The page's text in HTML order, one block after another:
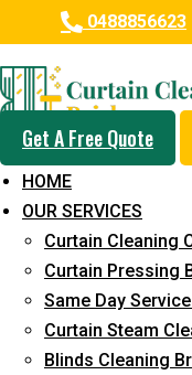
0488856623
Get A Free Quote
HOME
OUR SERVICES
Curtain Cleaning
Curtain Pressing
Same Day
Curtain Steam
Blinds Cleaning
Day and
Repair
Cleaning
Greenslopes
Fast Response
Cost-Effective
Emergency and